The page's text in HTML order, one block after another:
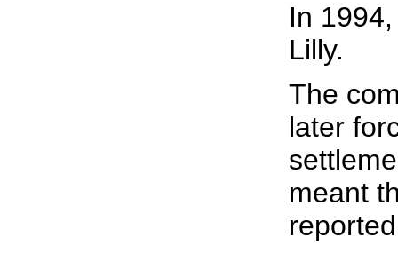
In
Lilly.
The
later
meant